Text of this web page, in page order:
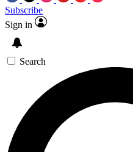
SIGN UP TO
BACKSTAGE
For the quickest way to
below. We’ll send a
Subscribe
Sign in
Search